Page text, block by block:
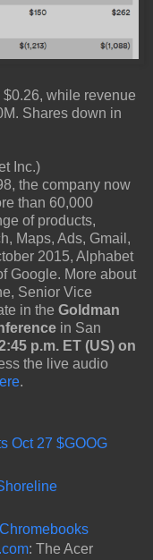
while revenue
Shares down in
Inc.)
the company now
than 60,000
of products,
Maps, Ads, Gmail,
2015, Alphabet
Google. More about
Senior Vice
in the Goldman
in San
p.m. ET (US) on
the live audio
.
Oct 27 $GOOG
: The Acer